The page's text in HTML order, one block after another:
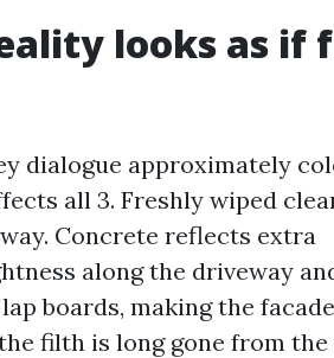
looks as if
dialogue approximately
all 3. Freshly wiped
Concrete reflects extra
along the driveway
boards, making the
filth is long gone from